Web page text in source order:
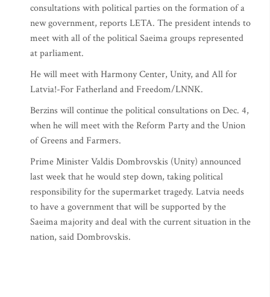
consultations with political parties on the formation of a
new government, reports LETA. The president intends to
meet with all of the political Saeima groups represented
at parliament.
He will meet with Harmony Center, Unity, and All for
Latvia!-For Fatherland and Freedom/LNNK.
Berzins will continue the political consultations on Dec. 4,
when he will meet with the Reform Party and the Union
of Greens and Farmers.
Prime Minister Valdis Dombrovskis (Unity) announced
last week that he would step down, taking political
responsibility for the supermarket tragedy. Latvia needs
to have a government that will be supported by the
Saeima majority and deal with the current situation in the
nation, said Dombrovskis.